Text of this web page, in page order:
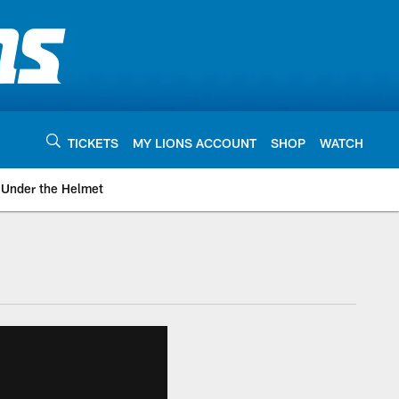
TICKETS MY LIONS ACCOUNT SHOP WATCH
Under the Helmet